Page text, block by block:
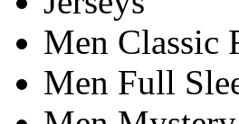
Men Classic
Men Full